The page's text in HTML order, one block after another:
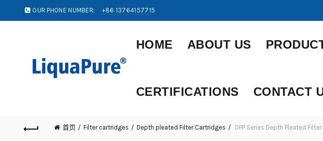
OUR PHONE NUMBER: +86 13764157715
HOME ABOUT US
CERTIFICATIONS CONTACT
首页 Filter cartridges Depth pleated Filter Cartridges DPP Series Depth Pleated